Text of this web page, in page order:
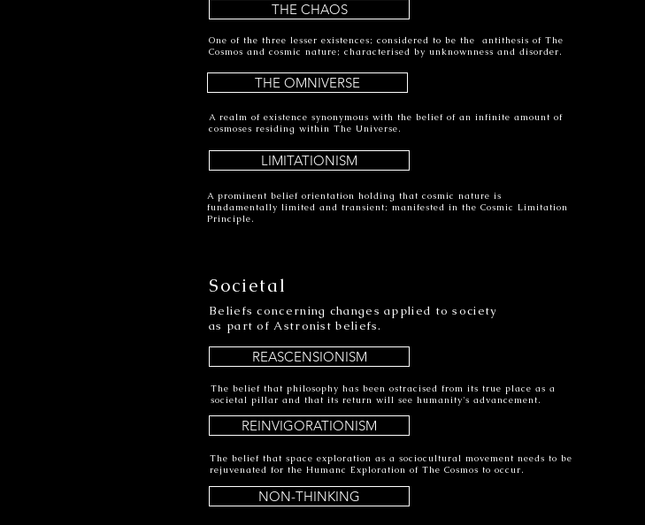
THE CHAOS
One of the three lesser existences; considered to be the antithesis of The
Cosmos and cosmic nature; characterised by unknownness and disorder.
THE OMNIVERSE
A realm of existence synonymous with the belief of an infinite amount of
cosmoses residing within The Universe.
LIMITATIONISM
A prominent belief orientation holding that cosmic nature is
fundamentally limited and transient; manifested in the Cosmic Limitation
Principle.
Societal
Beliefs concerning changes applied to society
as part of Astronist beliefs.
REASCENSIONISM
The belief that philosophy has been ostracised from its true place as a
societal pillar and that its return will see humanity's advancement.
REINVIGORATIONISM
The belief that space exploration as a sociocultural movement needs to be
rejuvenated for the Humanc Exploration of The Cosmos to occur.
NON-THINKING